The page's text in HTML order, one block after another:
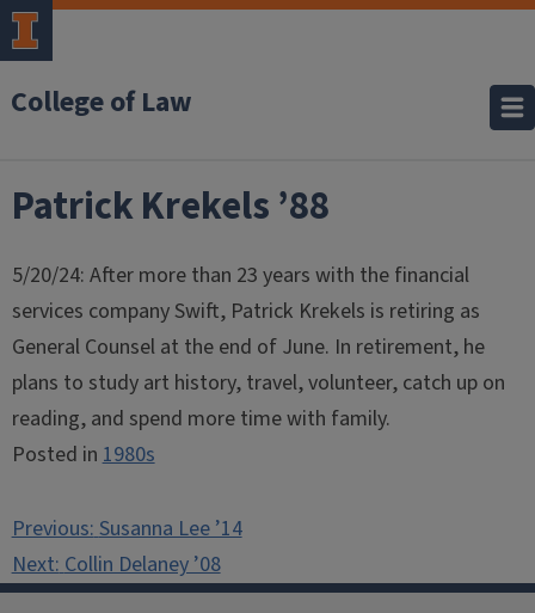
College of Law
Patrick Krekels ’88
5/20/24: After more than 23 years with the financial
services company Swift, Patrick Krekels is retiring as
General Counsel at the end of June. In retirement, he
plans to study art history, travel, volunteer, catch up on
reading, and spend more time with family.
Posted in1980s
Post
navigation
Previous:Susanna Lee ’14
Next:Collin Delaney ’08